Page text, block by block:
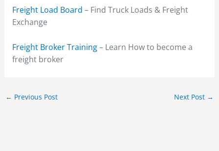
Freight Load Board – Find Truck Loads & Freight
Exchange
Freight Broker Training– Learn How to become a
freight broker
← Previous Post Next Post →